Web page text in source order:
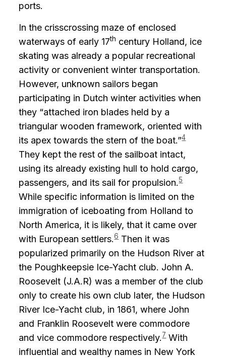
ports.
In the crisscrossing maze of enclosed
waterways of early 17th century Holland, ice
skating was already a popular recreational
activity or convenient winter transportation.
However, unknown sailors began
participating in Dutch winter activities when
they “attached iron blades held by a
triangular wooden framework, oriented with
its apex towards the stern of the boat.”4
They kept the rest of the sailboat intact,
using its already existing hull to hold cargo,
passengers, and its sail for propulsion.5
While specific information is limited on the
immigration of iceboating from Holland to
North America, it is likely, that it came over
with European settlers.6Then it was
popularized primarily on the Hudson River at
the Poughkeepsie Ice-Yacht club. John A.
Roosevelt (J.A.R) was a member of the club
only to create his own club later, the Hudson
River Ice-Yacht club, in 1861, where John
and Franklin Roosevelt were commodore
and vice commodore respectively.7With
influential and wealthy names in New York